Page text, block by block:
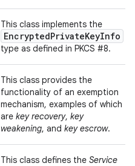
This class implements the
EncryptedPrivateKeyInfo
type as defined in PKCS #8.
This class provides the
functionality of an exemption
mechanism, examples of which
are key recovery, key
weakening, and key escrow.
This class defines the Service